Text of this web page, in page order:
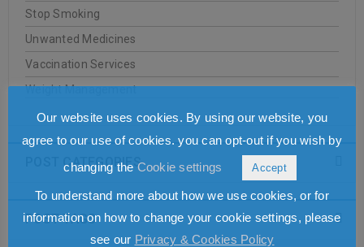
READ MORE
JASON
JUN 0 Oakleigh Pharmacy
READ MORE
Stop Smoking
Unwanted Medicines
Vaccination Services
Weight Management
POST CATEGORIES
POST TAGS
Our website uses cookies. By using our website, you
agree to our use of cookies. you can opt-out if you wish by
changing the Cookie settings Accept
To understand more about how we use cookies, or for
information on how to change your cookie settings, please
see our Privacy & Cookies Policy